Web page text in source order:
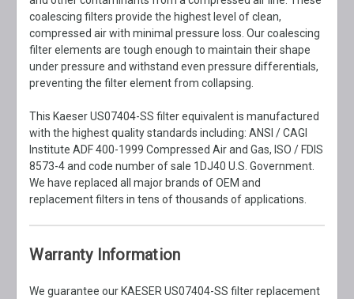
coalescing filters provide the highest level of clean,
compressed air with minimal pressure loss. Our coalescing
filter elements are tough enough to maintain their shape
under pressure and withstand even pressure differentials,
preventing the filter element from collapsing.
This Kaeser US07404-SS filter equivalent is manufactured
with the highest quality standards including: ANSI / CAGI
Institute ADF 400-1999 Compressed Air and Gas, ISO / FDIS
8573-4 and code number of sale 1DJ40 U.S. Government.
We have replaced all major brands of OEM and
replacement filters in tens of thousands of applications.
Warranty Information
We guarantee our KAESER US07404-SS filter replacement